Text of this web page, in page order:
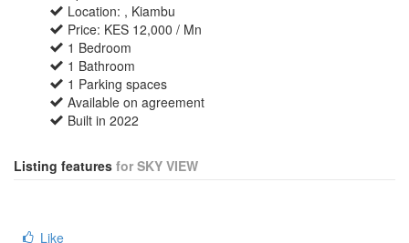
Location: , Kiambu
Price: KES 12,000 / Mn
1 Bedroom
1 Bathroom
1 Parking spaces
Available on agreement
Built in 2022
Listing features for SKY VIEW
Like